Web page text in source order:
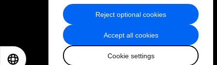
Accept all cookies
Cookie settings
Reject optional cookies
Privacy Policy & Terms of Service
Sitemap
2026 World Economic Forum
日本語